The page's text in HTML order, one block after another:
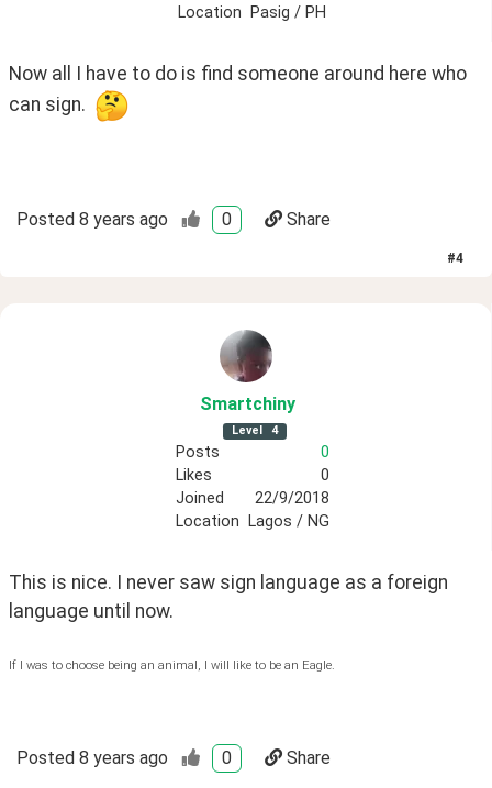
Location
Pasig / PH
Now all I have to do is find someone around here who
can sign.
Posted 8 years ago 0 Share
#4
Smartchiny
Level 4
Posts
0
Likes
0
Joined
22/9/2018
Location Lagos / NG
This is nice. I never saw sign language as a foreign
language until now.
If I was to choose being an animal, I will like to be an Eagle.
Posted 8 years ago 0 Share